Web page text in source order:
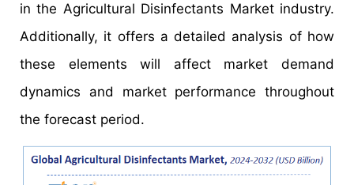
in the Agricultural Disinfectants Market industry.
Additionally, it offers a detailed analysis of how
these elements will affect market demand
dynamics and market performance throughout
the forecast period.